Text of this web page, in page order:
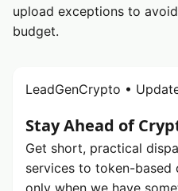
upload exceptions to
budget.
LeadGenCrypto •
Stay Ahead of
Get short, practical
services to token-
only when we have